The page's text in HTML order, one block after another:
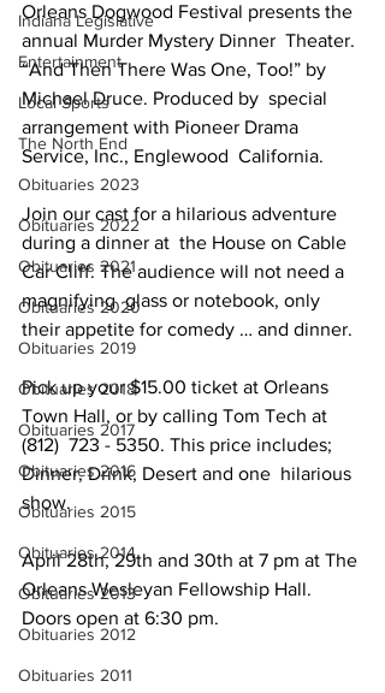
Indiana Legislative
Entertainment
Local Sports
The North End
Obituaries 2023
Obituaries 2022
Obituaries 2021
Obituaries 2020
Obituaries 2019
Obituaries 2018
Obituaries 2017
Obituaries 2016
Obituaries 2015
Obituaries 2014
Obituaries 2013
Obituaries 2012
Obituaries 2011
Orleans Dogwood Festival presents the
annual Murder Mystery Dinner  Theater.
“And Then There Was One, Too!” by
Michael Druce. Produced by  special
arrangement with Pioneer Drama
Service, Inc., Englewood  California.
Join our cast for a hilarious adventure
during a dinner at  the House on Cable
Car Cliff. The audience will not need a
magnifying  glass or notebook, only
their appetite for comedy … and dinner.
Pick up your $15.00 ticket at Orleans
Town Hall, or by calling Tom Tech at
(812)  723 - 5350. This price includes;
Dinner, Drink, Desert and one  hilarious
show.
April 28th, 29th and 30th at 7 pm at The
Orleans Wesleyan Fellowship Hall.
Doors open at 6:30 pm.